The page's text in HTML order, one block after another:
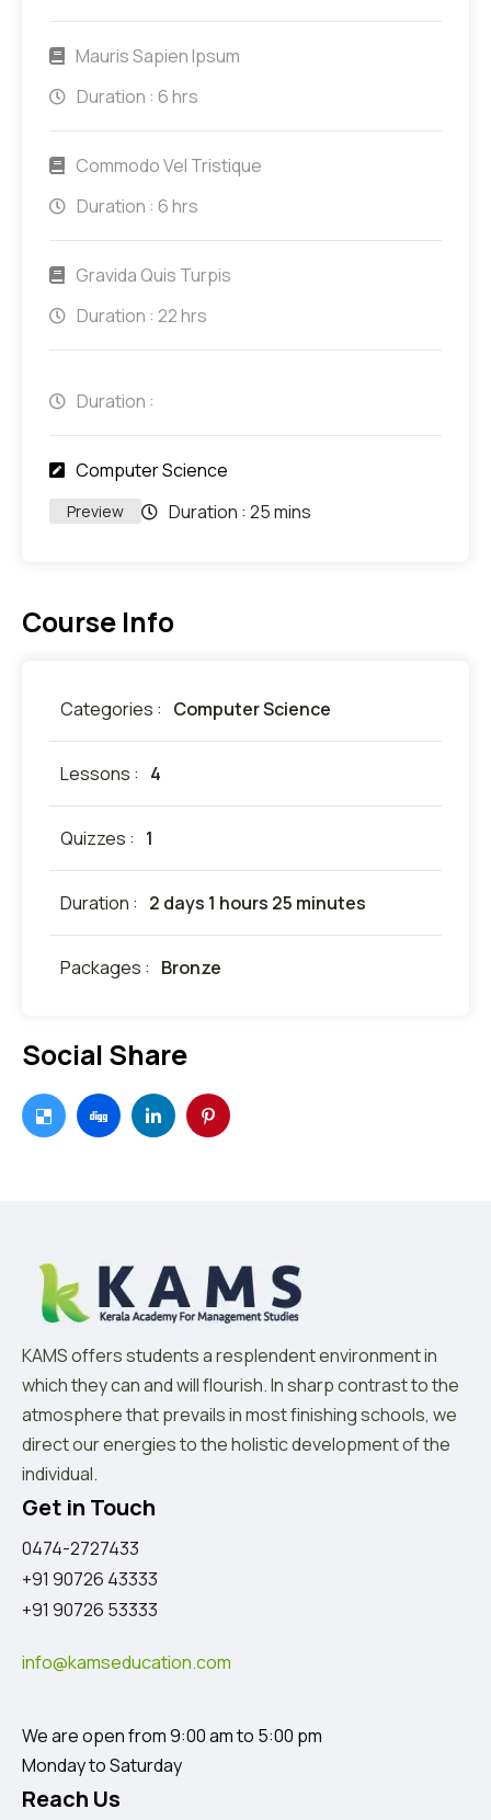
Mauris Sapien Ipsum
Duration : 6 hrs
Commodo Vel Tristique
Duration : 6 hrs
Gravida Quis Turpis
Duration : 22 hrs
Duration :
Computer Science
Preview Duration : 25 mins
Course Info
Categories : Computer Science
Lessons : 4
Quizzes : 1
Duration : 2 days 1 hours 25 minutes
Packages : Bronze
Social Share
KAMS offers students a resplendent environment in
which they can and will flourish. In sharp contrast to the
atmosphere that prevails in most finishing schools, we
direct our energies to the holistic development of the
individual.
Get in Touch
0474-2727433
+91 90726 43333
+91 90726 53333
info@kamseducation.com
We are open from 9:00 am to 5:00 pm
Monday to Saturday
Reach Us